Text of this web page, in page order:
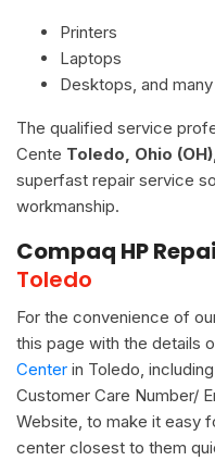
Printers
Laptops
Desktops, and
The qualified service
Cente Toledo, Ohio (OH),
superfast repair service
workmanship.
Compaq HP
Toledo
For the convenience of
this page with the details
Center in Toledo,
Customer Care Number/
Website, to make it easy
center closest to them